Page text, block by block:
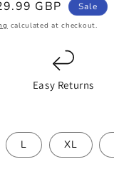
GBP Sale
calculated at checkout.
Easy Returns
L XL